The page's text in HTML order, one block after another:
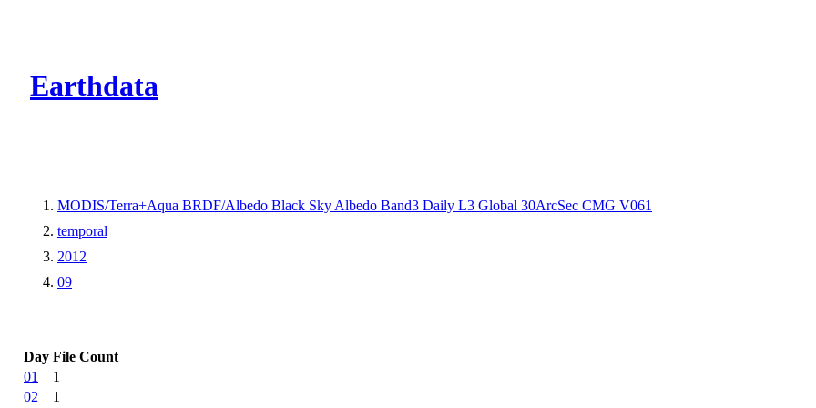
Earthdata
MODIS/Terra+Aqua BRDF/Albedo Black Sky Albedo Band3 Daily L3 Global 30ArcSec CMG V061
temporal
2012
09
Day File Count
01
1
02
1